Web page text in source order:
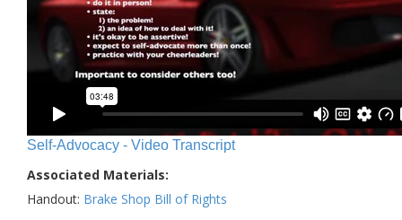
Self-Advocacy - Video Transcript
Associated Materials:
Handout: Brake Shop Bill of Rights